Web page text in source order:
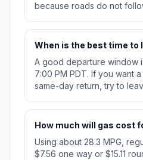
because roads do not
When is the best time to
A good departure window
7:00 PM PDT. If you want
same-day return, try to
How much will gas cost
Using about 28.3 MPG,
$7.56 one way or $15.11